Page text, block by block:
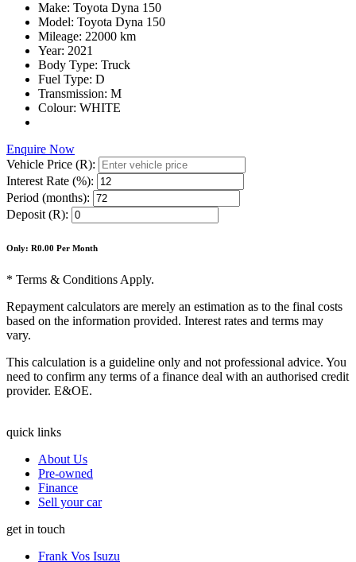
Make: Toyota Dyna 150
Model: Toyota Dyna 150
Mileage: 22000 km
Year: 2021
Body Type: Truck
Fuel Type: D
Transmission: M
Colour: WHITE
Enquire Now
Vehicle Price (R):
Interest Rate (%):
Period (months):
Deposit (R):
Only: R0.00 Per Month
* Terms & Conditions Apply.
Repayment calculators are merely an estimation as to the final costs
based on the information provided. Interest rates and terms may
vary.
This calculation is a guideline only and not professional advice. You
need to confirm any terms of a finance deal with an authorised credit
provider. E&OE.
quick links
About Us
Pre-owned
Finance
Sell your car
get in touch
Frank Vos Isuzu